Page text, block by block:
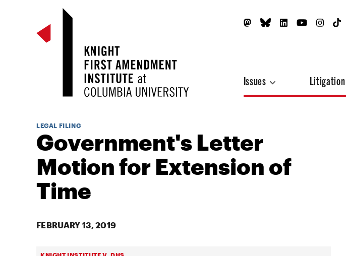
Issues Litigation
LEGAL FILING
Government's Letter
Motion for Extension of
Time
FEBRUARY 13, 2019